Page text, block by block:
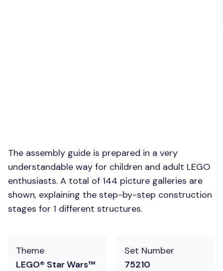
The assembly guide is prepared in a very
understandable way for children and adult LEGO
enthusiasts. A total of 144 picture galleries are
shown, explaining the step-by-step construction
stages for 1 different structures.
Theme
LEGO® Star Wars™
Set Number
75210